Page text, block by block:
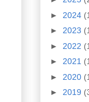
► 2024
► 2023
► 2022
► 2021
► 2020
► 2019